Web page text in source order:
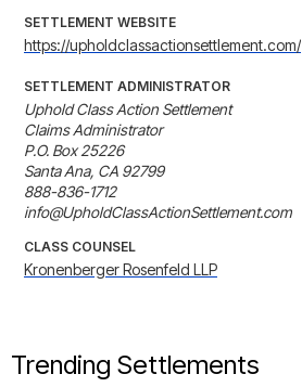
SETTLEMENT WEBSITE
https://upholdclassactionsettlement.com/
SETTLEMENT ADMINISTRATOR
Uphold Class Action Settlement
Claims Administrator
P.O. Box 25226
Santa Ana, CA 92799
888-836-1712
info@UpholdClassActionSettlement.com
CLASS COUNSEL
Kronenberger Rosenfeld LLP
Trending Settlements